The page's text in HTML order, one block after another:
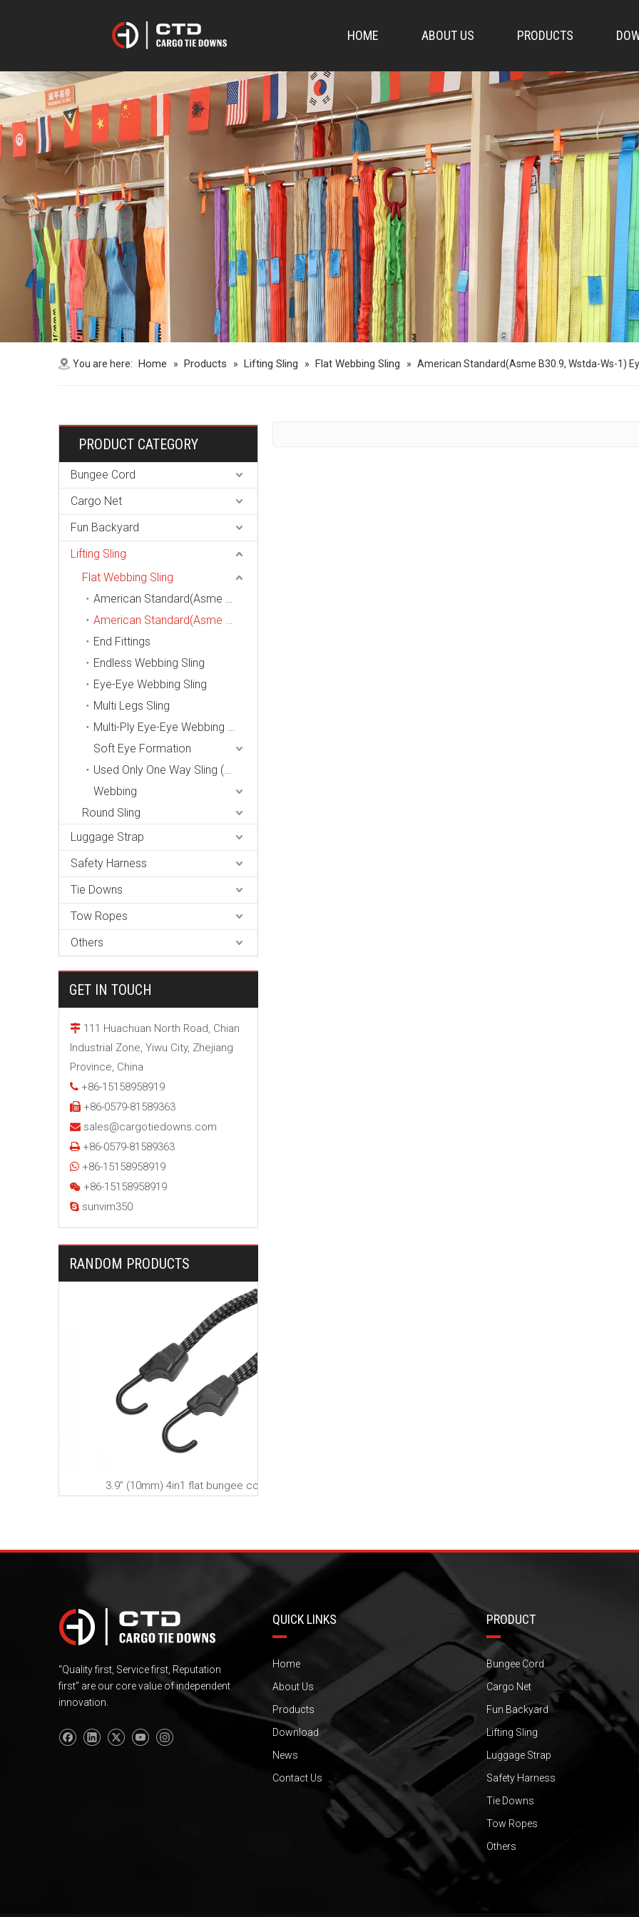
HOME ABOUT US PRODUCTS
You are here: Home » Products » Lifting Sling » Flat Webbing Sling » American Standard(Asme B30.9, Wstda-Ws-1)
PRODUCT CATEGORY
Bungee Cord
Cargo Net
Fun Backyard
Lifting Sling
Flat Webbing Sling
American Standard(Asme B30.9, Wstda-Ws-1) Endless Webbing Sling
American Standard(Asme B30.9, Wstda-Ws-1) Eye-Eye Webbing Sling
End Fittings
Endless Webbing Sling
Eye-Eye Webbing Sling
Multi Legs Sling
Multi-Ply Eye-Eye Webbing Sling
Soft Eye Formation
Used Only One Way Sling (Din 60005-2006, En1492-1)
Webbing
Round Sling
Luggage Strap
Safety Harness
Tie Downs
Tow Ropes
Others
GET IN TOUCH
 111 Huachuan North Road, Chian
Industrial Zone, Yiwu City, Zhejiang
Province, China
 +86-15158958919
 +86-0579-81589363
 sales@cargotiedowns.com
+86-0579-81589363
 +86-15158958919
 +86-15158958919
 sunvim350
RANDOM PRODUCTS
3.9” (10mm) 4in1 flat bungee cord
“Quality first, Service first, Reputation
first” are our core value of independent
innovation.
QUICK LINKS
Home
About Us
Products
Download
News
Contact Us
PRODUCT
Bungee Cord
Cargo Net
Fun Backyard
Lifting Sling
Luggage Strap
Safety Harness
Tie Downs
Tow Ropes
Others